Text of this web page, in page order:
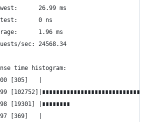
26.99 ms
0 ns
1.96 ms
sec: 24568.34
time histogram:
[305]   |
[19301] |∎∎∎∎∎∎∎∎
[369]   |